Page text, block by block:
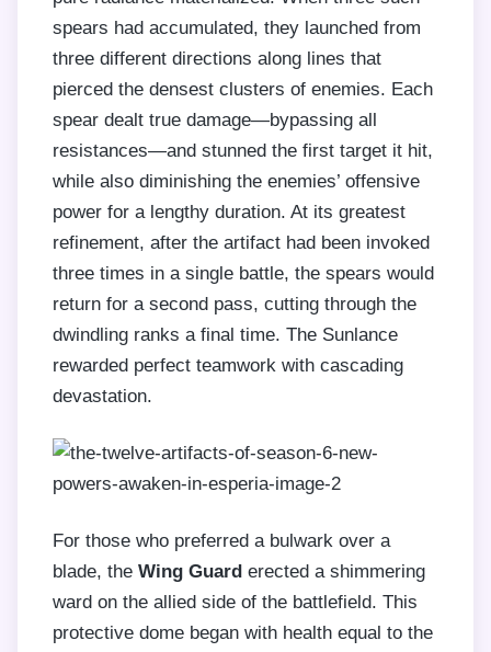
spears had accumulated, they launched from
three different directions along lines that
pierced the densest clusters of enemies. Each
spear dealt true damage—bypassing all
resistances—and stunned the first target it hit,
while also diminishing the enemies’ offensive
power for a lengthy duration. At its greatest
refinement, after the artifact had been invoked
three times in a single battle, the spears would
return for a second pass, cutting through the
dwindling ranks a final time. The Sunlance
rewarded perfect teamwork with cascading
devastation.
For those who preferred a bulwark over a
blade, the Wing Guard erected a shimmering
ward on the allied side of the battlefield. This
protective dome began with health equal to the